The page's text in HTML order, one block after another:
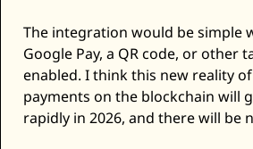
The integration would be simple
Google Pay, a QR code, or other
enabled. I think this new reality
payments on the blockchain will
rapidly in 2026, and there will be